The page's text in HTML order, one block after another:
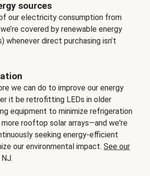
sources
our electricity consumption from
covered by renewable energy
whenever direct purchasing isn’t
we can do to improve our energy
it be retrofitting LEDs in older
equipment to minimize refrigeration
more rooftop solar arrays—and we're
seeking energy-efficient
our environmental impact. See our